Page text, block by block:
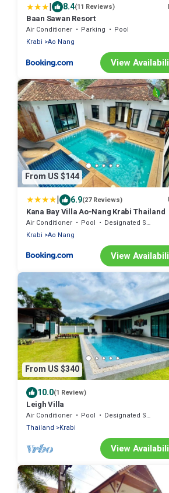
| 8.4(11 Reviews)
Baan Sawan Resort
Air Conditioner Parking
Pool
Krabi Ao Nang
View
From US $144
| 6.9(27 Reviews)
Kana Bay Villa Ao-Nang Krabi Thailand
Air Conditioner Pool
Designated Smoking Area
Krabi Ao Nang
View
From US $340
10.0(1 Review)
Leigh Villa
Air Conditioner Pool
Designated Smoking Area
Thailand
Krabi
View